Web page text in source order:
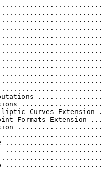
Curves Extension
Formats Extension